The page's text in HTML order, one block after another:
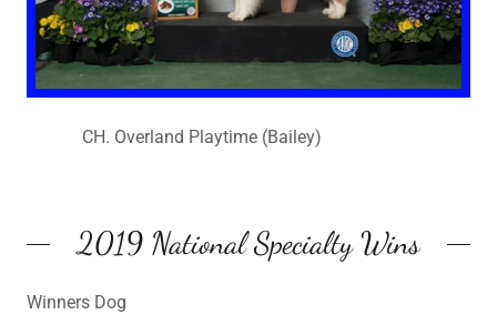
CH. Overland Playtime (Bailey)
2019 National Specialty Wins
Winners Dog